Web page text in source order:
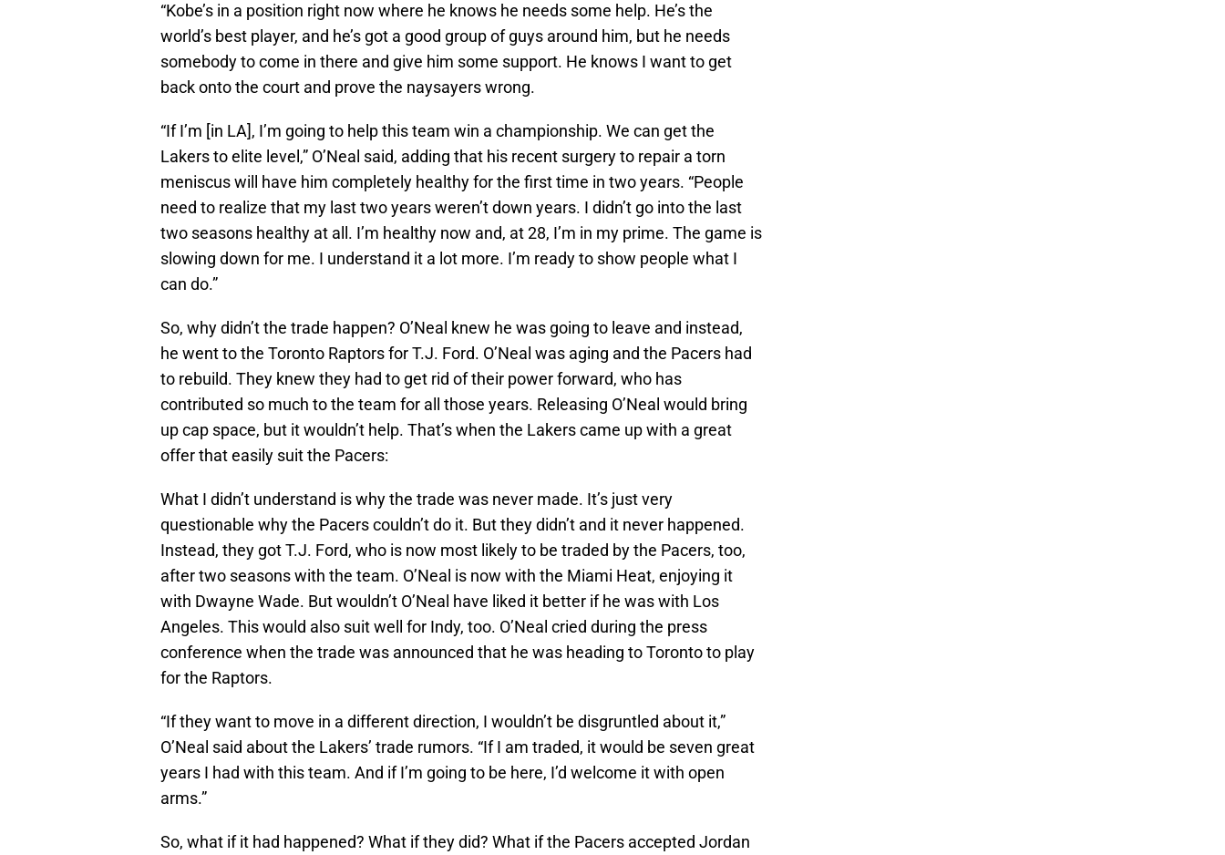
“Kobe’s in a position right now where he knows he needs some help. He’s the
world’s best player, and he’s got a good group of guys around him, but he needs
somebody to come in there and give him some support. He knows I want to get
back onto the court and prove the naysayers wrong.
“If I’m [in LA], I’m going to help this team win a championship. We can get the
Lakers to elite level,” O’Neal said, adding that his recent surgery to repair a torn
meniscus will have him completely healthy for the first time in two years. “People
need to realize that my last two years weren’t down years. I didn’t go into the last
two seasons healthy at all. I’m healthy now and, at 28, I’m in my prime. The game is
slowing down for me. I understand it a lot more. I’m ready to show people what I
can do.”
So, why didn’t the trade happen? O’Neal knew he was going to leave and instead,
he went to the Toronto Raptors for T.J. Ford. O’Neal was aging and the Pacers had
to rebuild. They knew they had to get rid of their power forward, who has
contributed so much to the team for all those years. Releasing O’Neal would bring
up cap space, but it wouldn’t help. That’s when the Lakers came up with a great
offer that easily suit the Pacers:
What I didn’t understand is why the trade was never made. It’s just very
questionable why the Pacers couldn’t do it. But they didn’t and it never happened.
Instead, they got T.J. Ford, who is now most likely to be traded by the Pacers, too,
after two seasons with the team. O’Neal is now with the Miami Heat, enjoying it
with Dwayne Wade. But wouldn’t O’Neal have liked it better if he was with Los
Angeles. This would also suit well for Indy, too. O’Neal cried during the press
conference when the trade was announced that he was heading to Toronto to play
for the Raptors.
“If they want to move in a different direction, I wouldn’t be disgruntled about it,”
O’Neal said about the Lakers’ trade rumors. “If I am traded, it would be seven great
years I had with this team. And if I’m going to be here, I’d welcome it with open
arms.”
So, what if it had happened? What if they did? What if the Pacers accepted Jordan